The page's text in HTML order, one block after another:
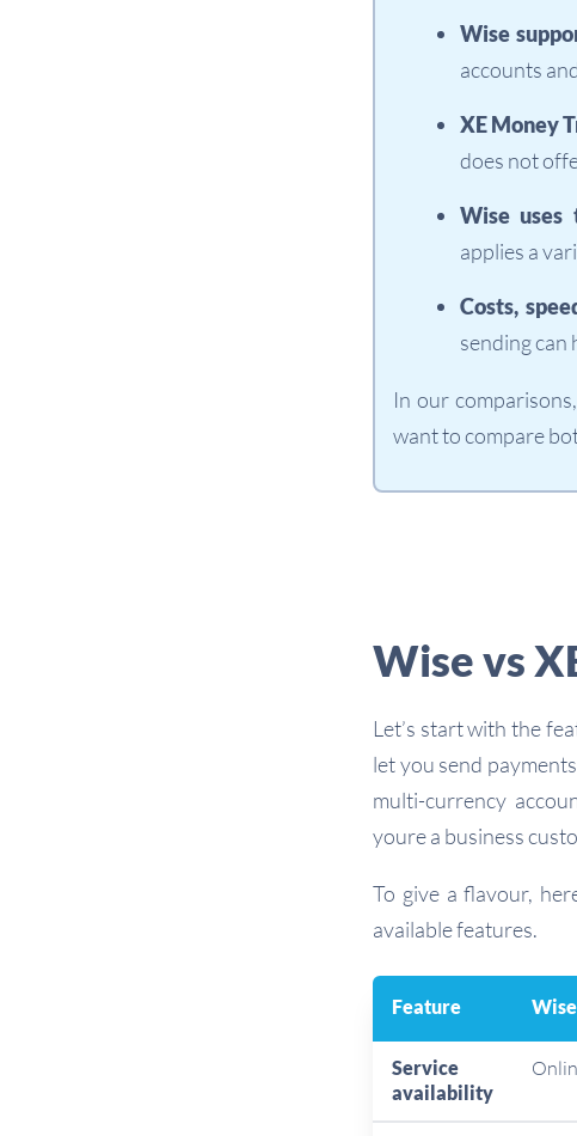
Wise
accounts
XE Money
does not
Wise uses
applies a
Costs,
sending can
In our
want to compare
Wise vs
Let’s start with the
let you send
multi-currency
youre a business
To give a flavour,
available features.
Feature Wise
Service
availability